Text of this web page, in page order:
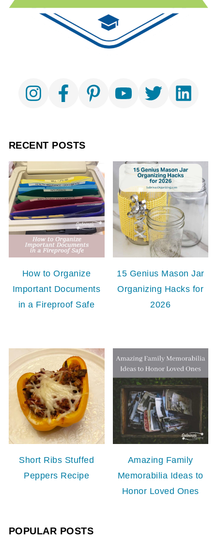
RECENT POSTS
How to Organize
Important Documents
in a Fireproof Safe
15 Genius Mason Jar
Organizing Hacks for
2026
Short Ribs Stuffed
Peppers Recipe
Amazing Family
Memorabilia Ideas to
Honor Loved Ones
POPULAR POSTS